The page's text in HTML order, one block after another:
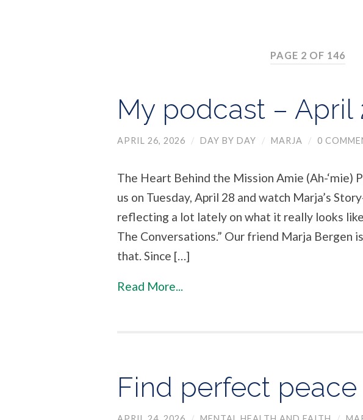
PAGE 2 OF 146
My podcast – April
APRIL 26, 2026 / DAY BY DAY / MARJA / 0
The Heart Behind the Mission Amie (Ah-‘mie)
us on Tuesday, April 28 and watch Marja’s
reflecting a lot lately on what it really looks
The Conversations.” Our friend Marja Bergen
that. Since […]
Read More...
Find perfect peace